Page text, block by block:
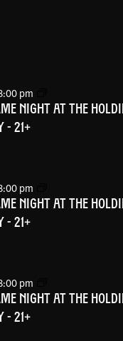
NIGHT AT THE
- 21+
pm
NIGHT AT THE
- 21+
pm
NIGHT AT THE
- 21+
pm